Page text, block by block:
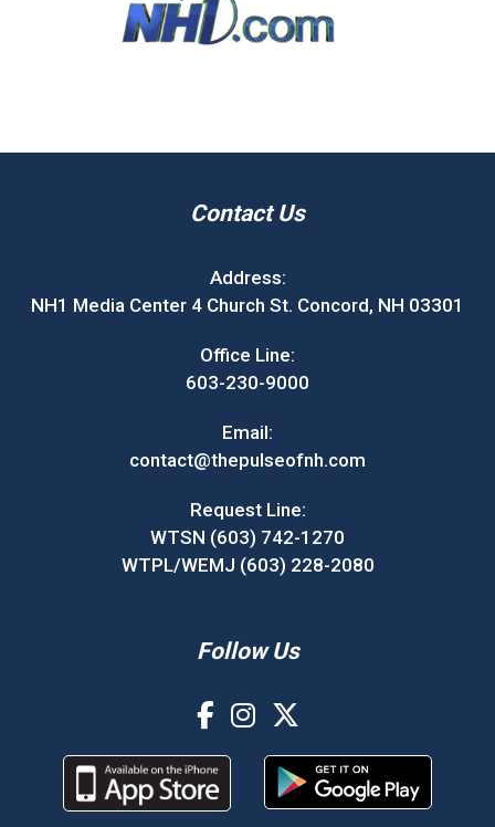
Contact Us
Address:
NH1 Media Center 4 Church St. Concord, NH 03301
Office Line:
603-230-9000
Email:
contact@thepulseofnh.com
Request Line:
WTSN (603) 742-1270
WTPL/WEMJ (603) 228-2080
Follow Us